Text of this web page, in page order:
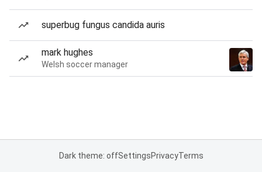
superbug fungus candida auris
mark hughes
Welsh soccer manager
Dark theme: offSettingsPrivacyTerms